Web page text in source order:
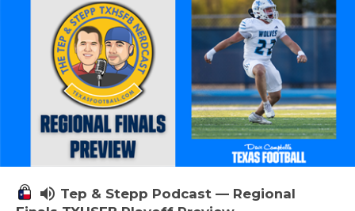
volume_up Tep & Stepp Podcast — Regional